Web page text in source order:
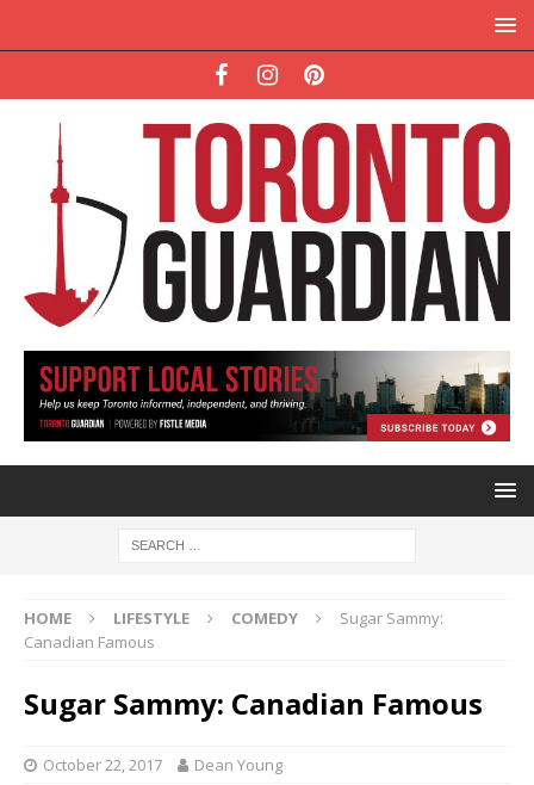
HOME LIFESTYLE COMEDY
Sugar Sammy:
Canadian Famous
Sugar Sammy: Canadian Famous
October 22, 2017 Dean Young